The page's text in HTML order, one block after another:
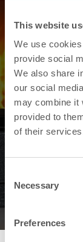
This website
We use
provide social
We also share
our social
may combine it
provided to
of their
Selection
Necessary
Preferences